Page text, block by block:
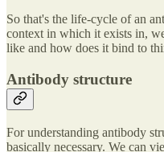
So that's the life-cycle of an
context in which it exists in,
like and how does it bind to
Antibody structure
For understanding antibody
basically necessary. We can